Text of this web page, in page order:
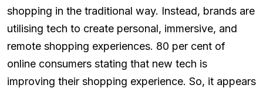
shopping in the traditional way. Instead, brands are
utilising tech to create personal, immersive, and
remote shopping experiences. 80 per cent of
online consumers stating that new tech is
improving their shopping experience. So, it appears